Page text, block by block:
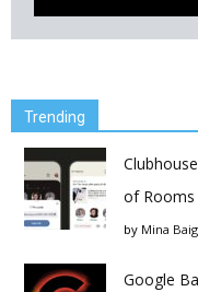
Trending
of Rooms
by Mina Baig
Google